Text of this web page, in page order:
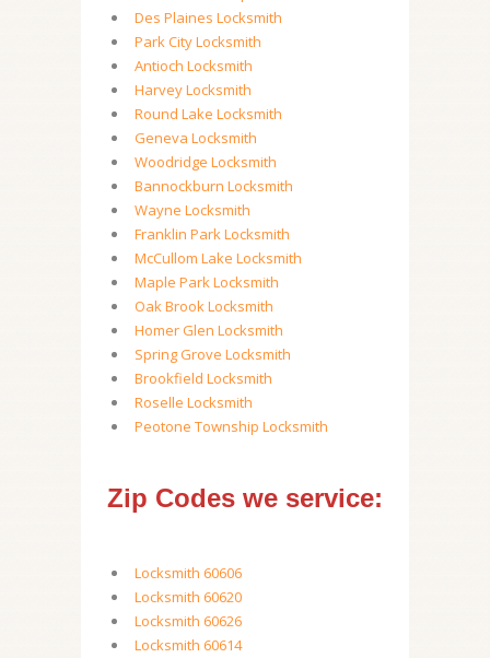
Des Plaines Locksmith
Park City Locksmith
Antioch Locksmith
Harvey Locksmith
Round Lake Locksmith
Geneva Locksmith
Woodridge Locksmith
Bannockburn Locksmith
Wayne Locksmith
Franklin Park Locksmith
McCullom Lake Locksmith
Maple Park Locksmith
Oak Brook Locksmith
Homer Glen Locksmith
Spring Grove Locksmith
Brookfield Locksmith
Roselle Locksmith
Peotone Township Locksmith
Zip Codes we service:
Locksmith 60606
Locksmith 60620
Locksmith 60626
Locksmith 60614